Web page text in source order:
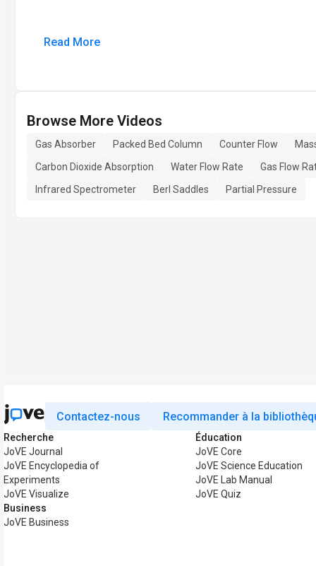
Read More
Browse More Videos
Gas Absorber Packed Bed Column Counter Flow
Carbon Dioxide Absorption
Water Flow Rate
Gas Flow
Infrared Spectrometer
Berl Saddles Partial Pressure
Contactez-nous Recommander à la
Recherche
JoVE Journal
JoVE Encyclopedia of
Experiments
JoVE Visualize
Business
JoVE Business
Éducation
JoVE Core
JoVE Science Education
JoVE Lab Manual
JoVE Quiz